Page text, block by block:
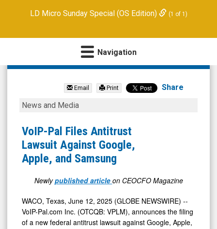
MicrocapLD Micro Sunday Special (OS Edition) (1 of 1)
Navigation
Voip-
(OTCID:
VPLM)
News
Media
View
Email Print Share
VoIP-
Files
Antitrust
Lawsuit
Against
Google,
Apple,
and
Samsung
News and Media
VoIP-Pal Files Antitrust
Lawsuit Against Google,
Apple, and Samsung
Newlypublished article on CEOCFO Magazine
WACO, Texas, June 12, 2025 (GLOBE NEWSWIRE) --
VoIP-Pal.com Inc. (OTCQB: VPLM), announces the filing
of a new federal antitrust lawsuit against Google, Apple,